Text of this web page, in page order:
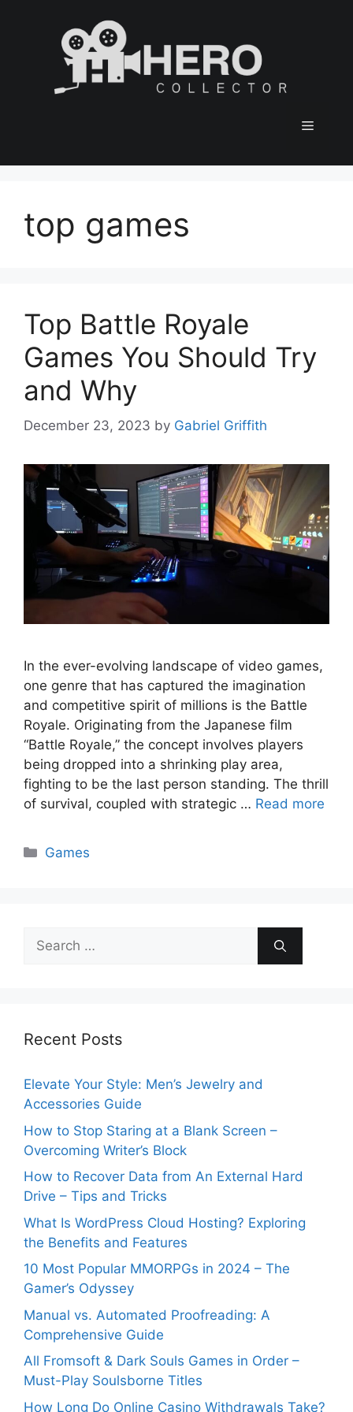
Menu
top games
Top Battle Royale
Games You Should Try
and Why
December 23, 2023 by Gabriel Griffith
In the ever-evolving landscape of video games,
one genre that has captured the imagination
and competitive spirit of millions is the Battle
Royale. Originating from the Japanese film
“Battle Royale,” the concept involves players
being dropped into a shrinking play area,
fighting to be the last person standing. The thrill
of survival, coupled with strategic … Read more
Categories
Games
Search
for:
Recent Posts
Elevate Your Style: Men’s Jewelry and
Accessories Guide
How to Stop Staring at a Blank Screen –
Overcoming Writer’s Block
How to Recover Data from An External Hard
Drive – Tips and Tricks
What Is WordPress Cloud Hosting? Exploring
the Benefits and Features
10 Most Popular MMORPGs in 2024 – The
Gamer’s Odyssey
Manual vs. Automated Proofreading: A
Comprehensive Guide
All Fromsoft & Dark Souls Games in Order –
Must-Play Soulsborne Titles
How Long Do Online Casino Withdrawals Take?